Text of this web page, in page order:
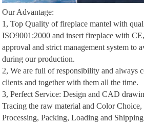
Our Advantage:
1, Top Quality of fireplace mantel with
ISO9001:2000 and insert fireplace with
approval and strict management system to
during our production.
2, We are full of responsibility and always
clients and together with them all the time.
3, Perfect Service: Design and CAD
Tracing the raw material and Color Choice,
Processing, Packing, Loading and